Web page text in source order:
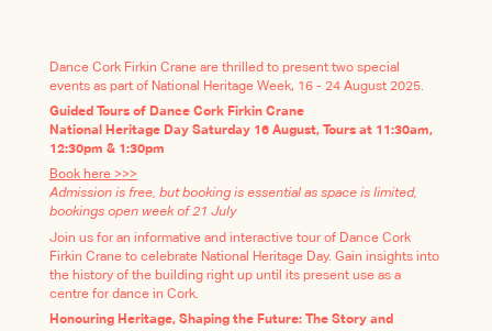
Dance Cork Firkin Crane are thrilled to present two special
events as part of National Heritage Week, 16 - 24 August 2025.
Guided Tours of Dance Cork Firkin Crane
National Heritage Day Saturday 16 August, Tours at 11:30am,
12:30pm & 1:30pm
Book here >>>
Admission is free, but booking is essential as space is limited,
bookings open week of 21 July
Join us for an informative and interactive tour of Dance Cork
Firkin Crane to celebrate National Heritage Day. Gain insights into
the history of the building right up until its present use as a
centre for dance in Cork.
Honouring Heritage, Shaping the Future: The Story and